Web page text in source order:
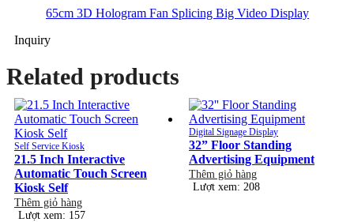
65cm 3D Hologram Fan Splicing Big Video Display
Inquiry
Related products
Self Service Kiosk
21.5 Inch Interactive
Automatic Touch Screen
Kiosk Self
Thêm giỏ hàng
Lượt xem: 157
Digital Signage Display
32” Floor Standing
Advertising Equipment
Thêm giỏ hàng
Lượt xem: 208